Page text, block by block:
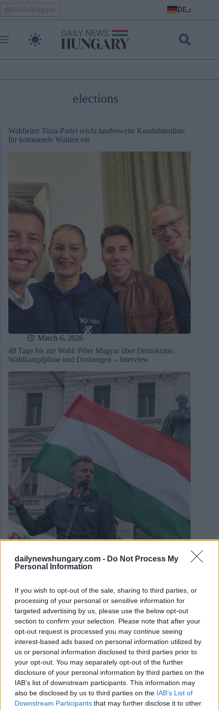
dailynewshungary.com - Do Not Process My
Personal Information
If you wish to opt-out of the sale, sharing to third parties, or
processing of your personal or sensitive information for
targeted advertising by us, please use the below opt-out
section to confirm your selection. Please note that after your
opt-out request is processed you may continue seeing
interest-based ads based on personal information utilized by
us or personal information disclosed to third parties prior to
your opt-out. You may separately opt-out of the further
disclosure of your personal information by third parties on the
IAB’s list of downstream participants. This information may
also be disclosed by us to third parties on the IAB’s List of
Downstream Participants that may further disclose it to other
Skip
to
content
HelloMagyar DE
elections
Wahlleiter Tisza-Partei reicht landesweite Kandidatenliste
für kommende Wahlen ein
March 6, 2026
48 Tage bis zur Wahl: Péter Magyar über Demokratie,
Wahlkampfpläne und Drohungen – Interview
February 23, 2026
Das sagte Premierminister Viktor Orbán während seiner